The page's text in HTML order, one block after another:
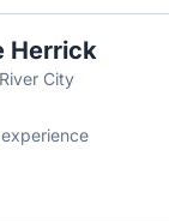
Herrick
City